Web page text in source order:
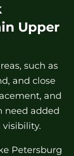
Upper
such as
and close
and
need added
Petersburg